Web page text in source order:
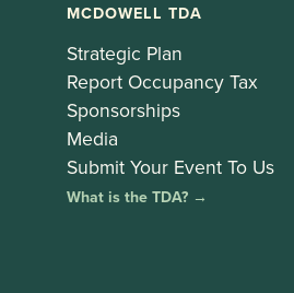
MCDOWELL TDA
Strategic Plan
Report Occupancy Tax
Sponsorships
Media
Submit Your Event To Us
What is the TDA? →